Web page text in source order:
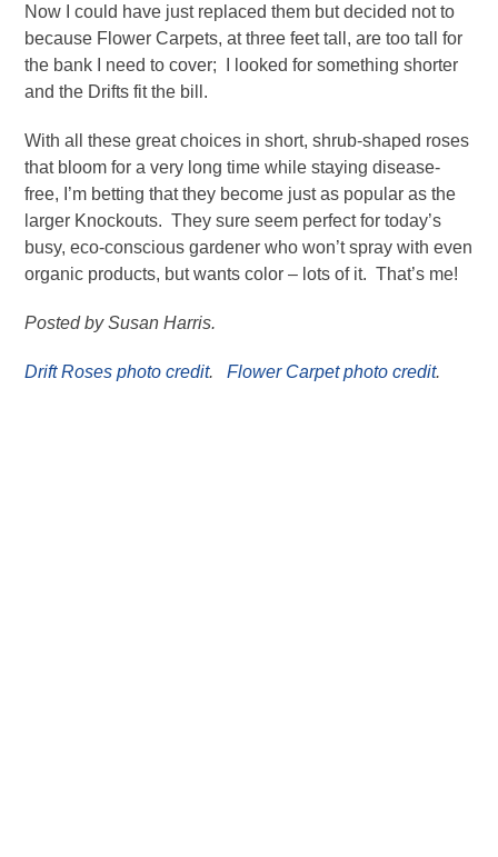
Now I could have just replaced them but decided not to
because Flower Carpets, at three feet tall, are too tall for
the bank I need to cover; I looked for something shorter
and the Drifts fit the bill.
With all these great choices in short, shrub-shaped roses
that bloom for a very long time while staying disease-
free, I’m betting that they become just as popular as the
larger Knockouts. They sure seem perfect for today’s
busy, eco-conscious gardener who won’t spray with even
organic products, but wants color – lots of it. That’s me!
Posted by Susan Harris.
Drift Roses photo credit.Flower Carpet photo credit.